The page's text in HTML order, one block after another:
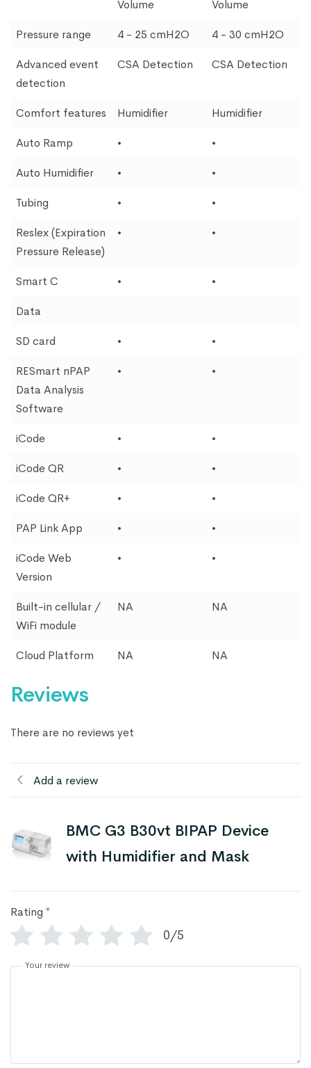
Volume Volume
Pressure range 4 - 25 cmH2O 4 - 30 cmH2O
Advanced event
detection
CSA Detection CSA Detection
Comfort features Humidifier Humidifier
Auto Ramp • •
Auto Humidifier • •
Tubing • •
Reslex (Expiration
Pressure Release)
• •
Smart C • •
Data
SD card • •
RESmart nPAP
Data Analysis
Software
• •
iCode • •
iCode QR • •
iCode QR+ • •
PAP Link App • •
iCode Web
Version
• •
Built-in cellular /
WiFi module
NA NA
Cloud Platform NA NA
Reviews
There are no reviews yet
Add a review
BMC G3 B30vt BIPAP Device
with Humidifier and Mask
Rating *
0/5
Your review